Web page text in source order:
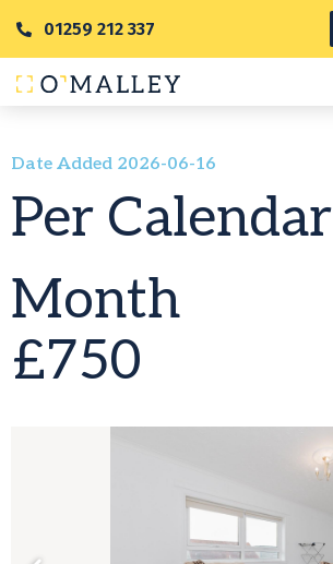
01259 212 337
Date Added 2026-06-16
Per Calendar
Month
£750